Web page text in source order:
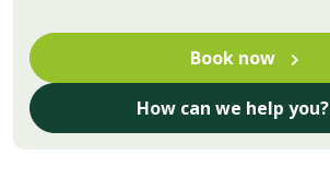
Book now
How can we help you?